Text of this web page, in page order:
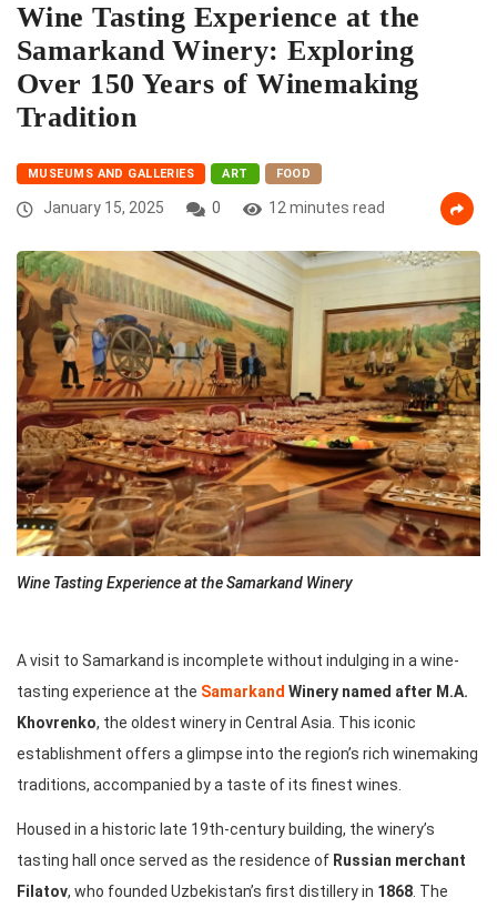
Wine Tasting Experience at the
Samarkand Winery: Exploring
Over 150 Years of Winemaking
Tradition
MUSEUMS AND GALLERIES ART FOOD
January 15, 2025 0 12 minutes read
Wine Tasting Experience at the Samarkand Winery
A visit to Samarkand is incomplete without indulging in a wine-
tasting experience at the Samarkand Winery named after M.A.
Khovrenko, the oldest winery in Central Asia. This iconic
establishment offers a glimpse into the region’s rich winemaking
traditions, accompanied by a taste of its finest wines.
Housed in a historic late 19th-century building, the winery’s
tasting hall once served as the residence of Russian merchant
Filatov, who founded Uzbekistan’s first distillery in 1868. The